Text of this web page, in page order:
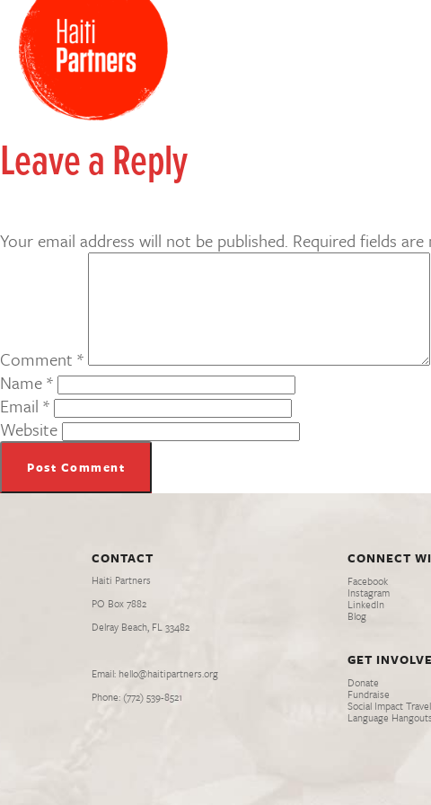
Leave a Reply
Your email address will not be published. Required fields are
Comment *
Name*
Email *
Website
CONTACT
Haiti Partners
PO Box 7882
Delray Beach, FL 33482
Email: hello@haitipartners.org
Phone: (772­) 539­-8521
CONNECT
Facebook
Instagram
LinkedIn
Blog
GET
Donate
Fundraise
Social Impact Travel
Language Hangouts